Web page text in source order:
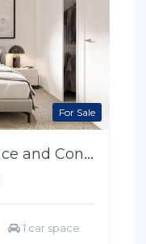
For Sale
A Symphony of Elegance and Convenience
1 car space